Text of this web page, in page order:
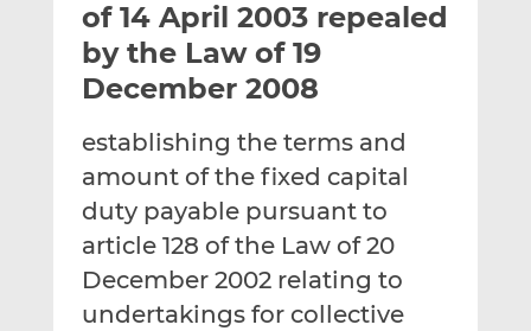
t
h
i
s
t
h
i
s
n
L
n
k
e
d
t
h
i
s
n
F
c
e
b
o
of 14 April 2003 repealed
by the Law of 19
December 2008
establishing the terms and
amount of the fixed capital
duty payable pursuant to
article 128 of the Law of 20
December 2002 relating to
undertakings for collective